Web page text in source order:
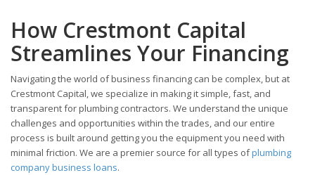
How Crestmont Capital
Streamlines Your Financing
Navigating the world of business financing can be complex, but at
Crestmont Capital, we specialize in making it simple, fast, and
transparent for plumbing contractors. We understand the unique
challenges and opportunities within the trades, and our entire
process is built around getting you the equipment you need with
minimal friction. We are a premier source for all types ofplumbing
company business loans.